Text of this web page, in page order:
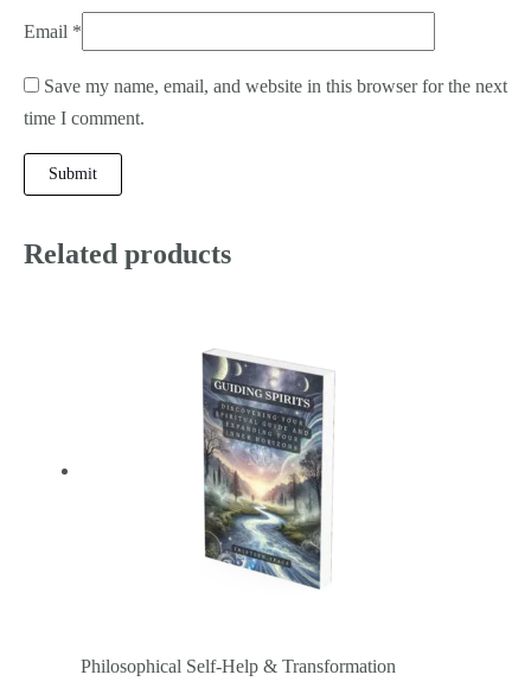
Email *
Save my name, email, and website in this browser for the next
time I comment.
Related products
Philosophical Self-Help & Transformation